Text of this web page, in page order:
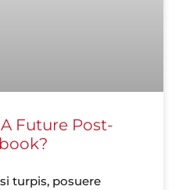
Future Post-
turpis, posuere